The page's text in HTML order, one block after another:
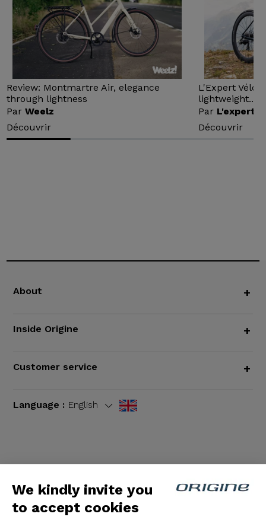
We kindly invite you
to accept cookies
Review: Montmartre Air, elegance
through lightness
ParWeelz
Découvrir
L'Expert Vélo
lightweight...
Par L'expert
Découvrir
About +
Inside Origine +
Customer service +
Language : English